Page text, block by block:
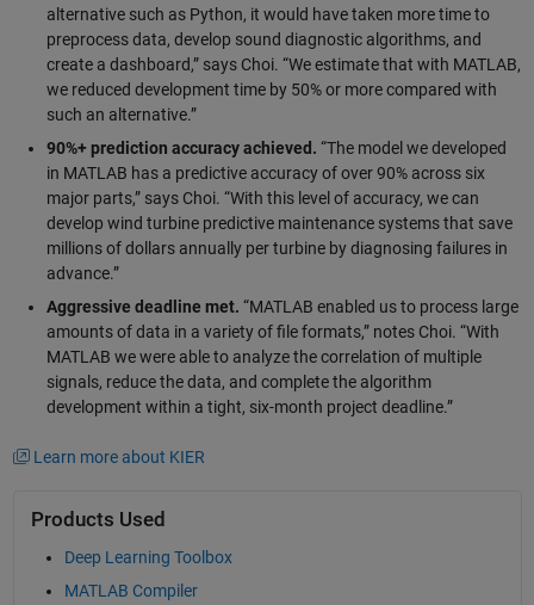
alternative such as Python, it would have taken more time to
preprocess data, develop sound diagnostic algorithms, and
create a dashboard,” says Choi. “We estimate that with MATLAB,
we reduced development time by 50% or more compared with
such an alternative.”
90%+ prediction accuracy achieved. “The model we developed
in MATLAB has a predictive accuracy of over 90% across six
major parts,” says Choi. “With this level of accuracy, we can
develop wind turbine predictive maintenance systems that save
millions of dollars annually per turbine by diagnosing failures in
advance.”
Aggressive deadline met. “MATLAB enabled us to process large
amounts of data in a variety of file formats,” notes Choi. “With
MATLAB we were able to analyze the correlation of multiple
signals, reduce the data, and complete the algorithm
development within a tight, six-month project deadline.”
Learn more about KIER
Products Used
Deep Learning Toolbox
MATLAB Compiler